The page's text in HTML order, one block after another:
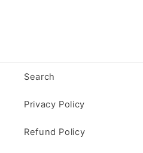
Search
Privacy Policy
Refund Policy